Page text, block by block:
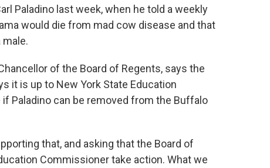
Paladino last week, when he told a weekly
would die from mad cow disease and that
of the Board of Regents, says the
it is up to New York State Education
Paladino can be removed from the Buffalo
that, and asking that the Board of
Commissioner take action. What we